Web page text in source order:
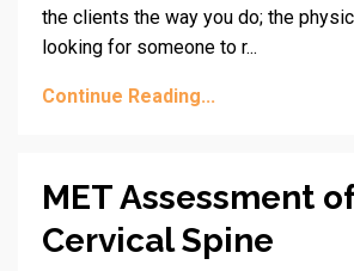
the clients the way you do; the
looking for someone to r...
Continue Reading...
MET Assessment
Cervical Spine